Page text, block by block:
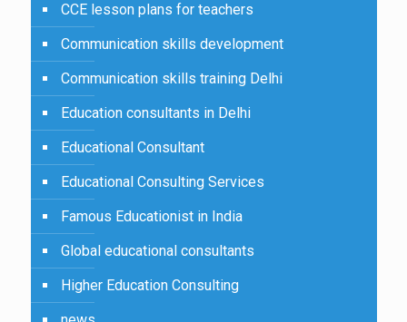
CCE lesson plans for teachers
Communication skills development
Communication skills training Delhi
Education consultants in Delhi
Educational Consultant
Educational Consulting Services
Famous Educationist in India
Global educational consultants
Higher Education Consulting